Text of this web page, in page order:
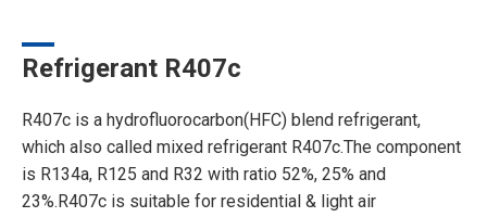
Refrigerant R407c
R407c is a hydrofluorocarbon(HFC) blend refrigerant,
which also called mixed refrigerant R407c.The component
is R134a, R125 and R32 with ratio 52%, 25% and
23%.R407c is suitable for residential & light air